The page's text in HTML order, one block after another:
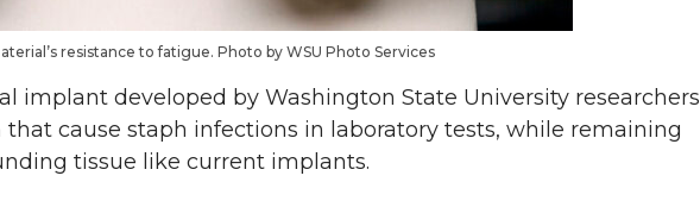
resistance to fatigue. Photo by WSU Photo Services
implant developed by Washington State University researchers
cause staph infections in laboratory tests, while remaining
tissue like current implants.